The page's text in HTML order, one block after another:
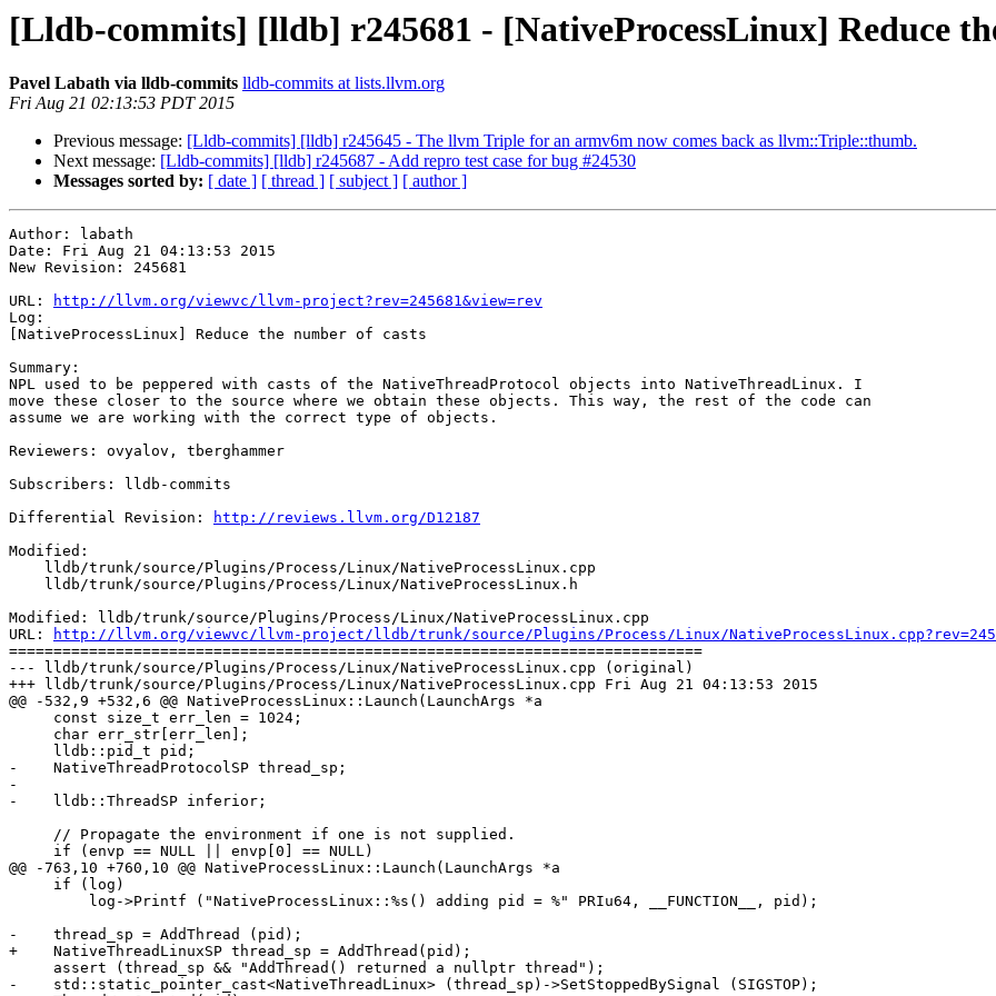
[Lldb-commits] [lldb] r245681 - [NativeProcessLinux] Reduce
Pavel Labath via lldb-commits lldb-commits at lists.llvm.org
Fri Aug 21 02:13:53 PDT 2015
Previous message: [Lldb-commits] [lldb] r245645 - The llvm Triple for an armv6m now comes back as llvm::Triple::thumb.
Next message: [Lldb-commits] [lldb] r245687 - Add repro test case for bug #24530
Messages sorted by: [ date ] [ thread ] [ subject ] [ author ]
Author: labath
Date: Fri Aug 21 04:13:53 2015
New Revision: 245681
URL:
http://llvm.org/viewvc/llvm-project?rev=245681&view=rev
Log:
[NativeProcessLinux] Reduce the number of casts
Summary:
NPL used to be peppered with casts of the NativeThreadProtocol objects into NativeThreadLinux. I
move these closer to the source where we obtain these objects. This way, the rest of the code can
assume we are working with the correct type of objects.
Reviewers: ovyalov, tberghammer
Subscribers: lldb-commits
Differential Revision:
http://reviews.llvm.org/D12187
Modified:
Modified: lldb/trunk/source/Plugins/Process/Linux/NativeProcessLinux.cpp
URL:
http://llvm.org/viewvc/llvm-project/lldb/trunk/source/Plugins/Process/Linux/